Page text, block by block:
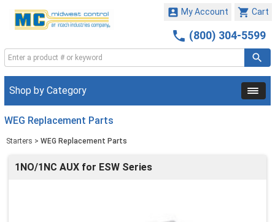
 Cart
 My Account
 (800) 304-5599
Shop by Category
WEG Replacement Parts
Starters > WEG Replacement Parts
1NO/1NC AUX for ESW Series